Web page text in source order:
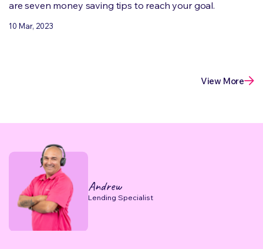
are seven money saving tips to reach your goal.
10 Mar, 2023
View More
Andrew
Lending Specialist